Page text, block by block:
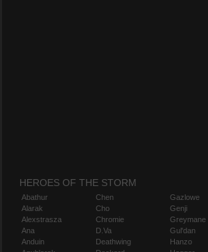
HEROES OF THE STORM
Abathur
Alarak
Alexstrasza
Ana
Anduin
Chen
Cho
Chromie
D.Va
Deathwing
Gazlowe
Genji
Greymane
Gul'dan
Hanzo